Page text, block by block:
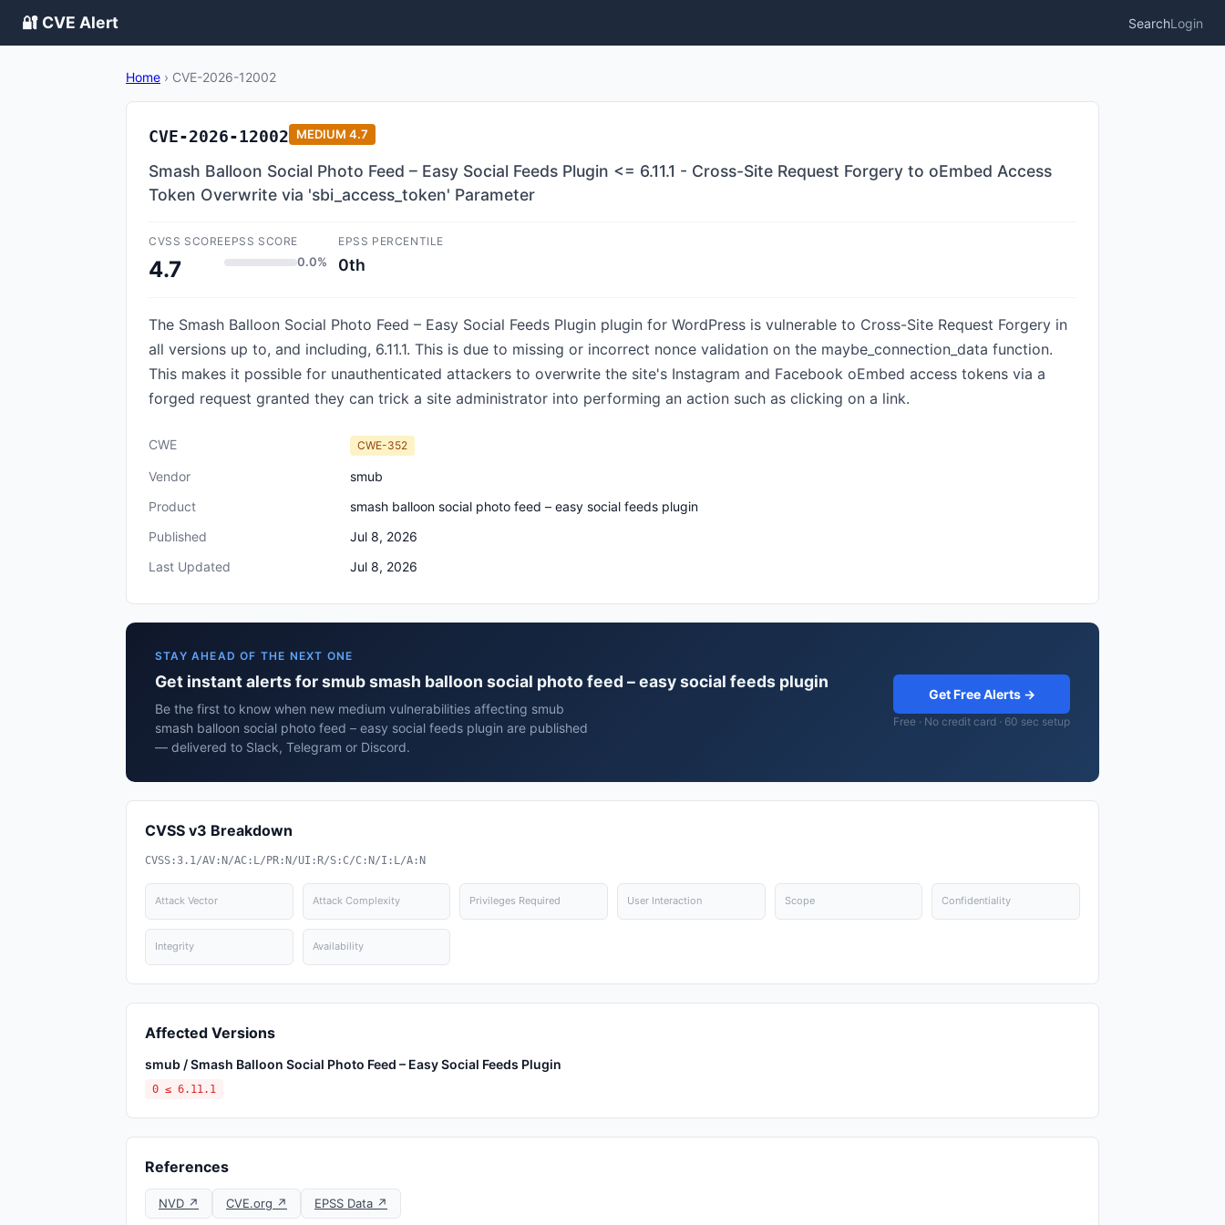
🔐 CVE Alert SearchLogin
Home › CVE-2026-12002
CVE-2026-12002 MEDIUM 4.7
Smash Balloon Social Photo Feed – Easy Social Feeds Plugin <= 6.11.1 - Cross-Site Request Forgery to oEmbed Access
Token Overwrite via 'sbi_access_token' Parameter
CVSS SCORE
4.7
EPSS SCORE
0.0%
EPSS PERCENTILE
0th
The Smash Balloon Social Photo Feed – Easy Social Feeds Plugin plugin for WordPress is vulnerable to Cross-Site Request Forgery in
all versions up to, and including, 6.11.1. This is due to missing or incorrect nonce validation on the maybe_connection_data function.
This makes it possible for unauthenticated attackers to overwrite the site's Instagram and Facebook oEmbed access tokens via a
forged request granted they can trick a site administrator into performing an action such as clicking on a link.
CWE CWE-352
Vendor
smub
Product
smash balloon social photo feed – easy social feeds plugin
Published
Jul 8, 2026
Last Updated
Jul 8, 2026
STAY AHEAD OF THE NEXT ONE
Get instant alerts for smub smash balloon social photo feed – easy social feeds plugin
Be the first to know when new medium vulnerabilities affecting smub
smash balloon social photo feed – easy social feeds plugin are published
— delivered to Slack, Telegram or Discord.
Get Free Alerts →
Free · No credit card · 60 sec setup
CVSS v3 Breakdown
CVSS:3.1/AV:N/AC:L/PR:N/UI:R/S:C/C:N/I:L/A:N
Attack Vector Attack Complexity Privileges Required User Interaction Scope Confidentiality
Integrity Availability
Affected Versions
smub / Smash Balloon Social Photo Feed – Easy Social Feeds Plugin
0 ≤ 6.11.1
References
NVD ↗ CVE.org ↗
EPSS Data ↗